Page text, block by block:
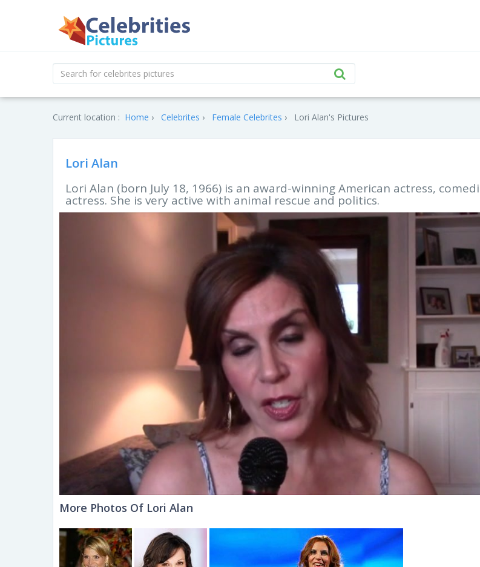
Current location : Home Celebrites Female Celebrites Lori Alan's Pictures
Lori Alan
Lori Alan (born July 18, 1966) is an award-winning American actress,
actress. She is very active with animal rescue and politics.
More Photos Of Lori Alan